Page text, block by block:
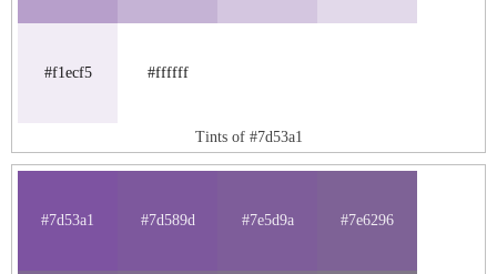
#f1ecf5 #ffffff
Tints of #7d53a1
#7d53a1 #7d589d #7e5d9a #7e6296